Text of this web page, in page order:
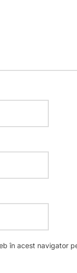
în acest navigator